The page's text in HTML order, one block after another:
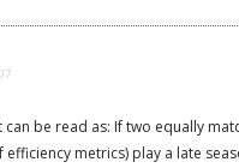
can be read as: If two equally
metrics) play a late